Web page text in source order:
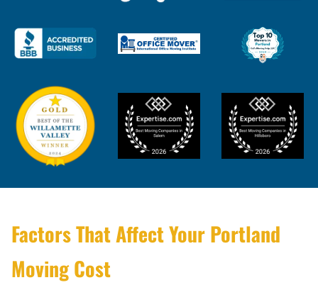
Factors That Affect Your Portland
Moving Cost